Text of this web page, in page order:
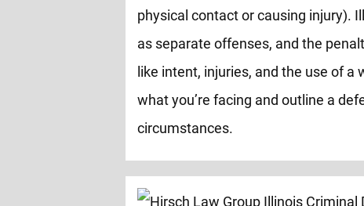
physical contact or causing injury).
as separate offenses, and the
like intent, injuries, and the use of a
what you’re facing and outline a
circumstances.